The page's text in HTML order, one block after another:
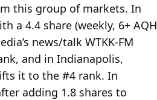
this group of markets. In
a 4.4 share (weekly, 6+ AQH
news/talk WTKK-FM
and in Indianapolis,
it to the #4 rank. In
adding 1.8 shares to